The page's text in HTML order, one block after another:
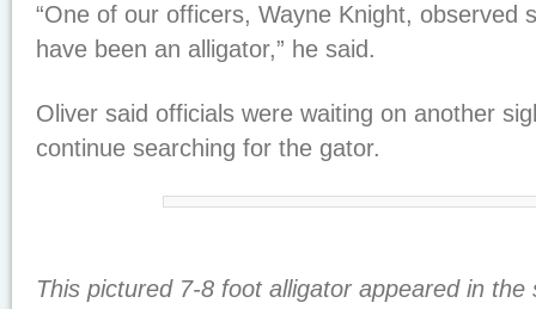
“One of our officers, Wayne Knight, observed
have been an alligator,” he said.
Oliver said officials were waiting on another
continue searching for the gator.
This pictured 7-8 foot alligator appeared in the